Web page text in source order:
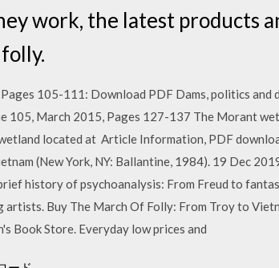
work, the latest products
105-111: Download PDF Dams, politics
105, March 2015, Pages 127-137 The Morant
located at Article Information, PDF
(New York, NY: Ballantine, 1984). 19 Dec
history of psychoanalysis: From Freud to
Buy The March Of Folly: From Troy to
Book Store. Everyday low prices and